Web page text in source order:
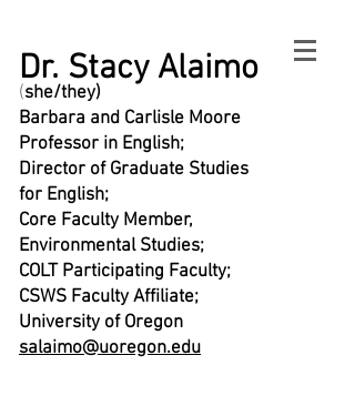
Dr. Stacy Alaimo
(she/they)
Barbara and Carlisle Moore
Professor in English;
Director of Graduate Studies
for English;
Core Faculty Member,
Environmental Studies;
COLT Participating Faculty;
CSWS Faculty Affiliate;
University of Oregon
salaimo@uoregon.edu